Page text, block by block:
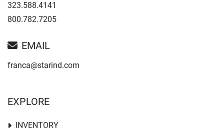
323.588.4141
800.782.7205
EMAIL
franca@starind.com
EXPLORE
INVENTORY